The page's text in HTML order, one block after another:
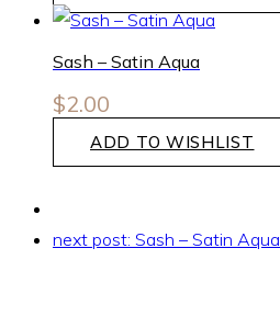
Sash – Satin Aqua
$2.00
ADD TO WISHLIST
next post: Sash – Satin Aqua